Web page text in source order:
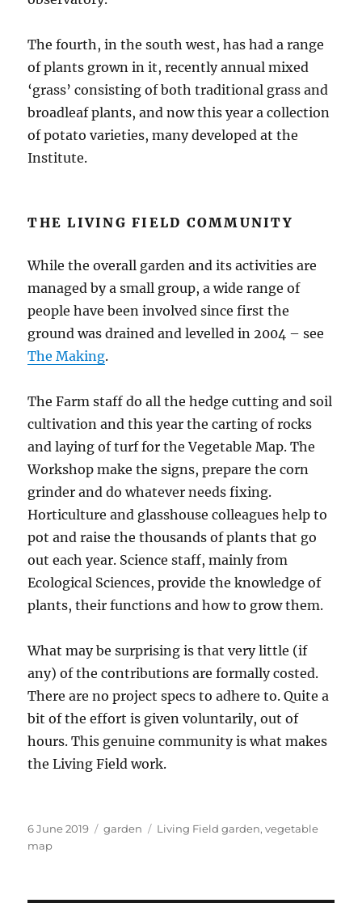
The fourth, in the south west, has had a range
of plants grown in it, recently annual mixed
‘grass’ consisting of both traditional grass and
broadleaf plants, and now this year a collection
of potato varieties, many developed at the
Institute.
THE LIVING FIELD COMMUNITY
While the overall garden and its activities are
managed by a small group, a wide range of
people have been involved since first the
ground was drained and levelled in 2004 – see
The Making.
The Farm staff do all the hedge cutting and soil
cultivation and this year the carting of rocks
and laying of turf for the Vegetable Map. The
Workshop make the signs, prepare the corn
grinder and do whatever needs fixing.
Horticulture and glasshouse colleagues help to
pot and raise the thousands of plants that go
out each year. Science staff, mainly from
Ecological Sciences, provide the knowledge of
plants, their functions and how to grow them.
What may be surprising is that very little (if
any) of the contributions are formally costed.
There are no project specs to adhere to. Quite a
bit of the effort is given voluntarily, out of
hours. This genuine community is what makes
the Living Field work.
Posted
on
6 June 2019 Categories
garden Tags
Living Field garden,vegetable
map